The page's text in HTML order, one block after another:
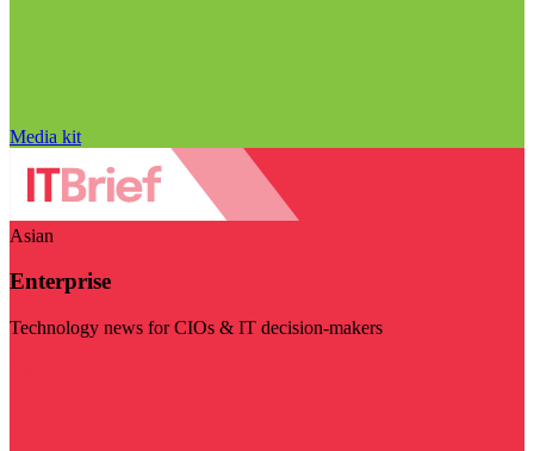
Media kit
Asian
Enterprise
Technology news for CIOs & IT decision-makers